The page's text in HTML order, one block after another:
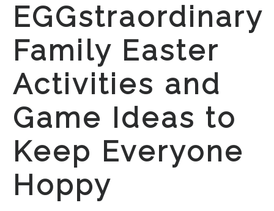
EGGstraordinary
Family Easter
Activities and
Game Ideas to
Keep Everyone
Hoppy